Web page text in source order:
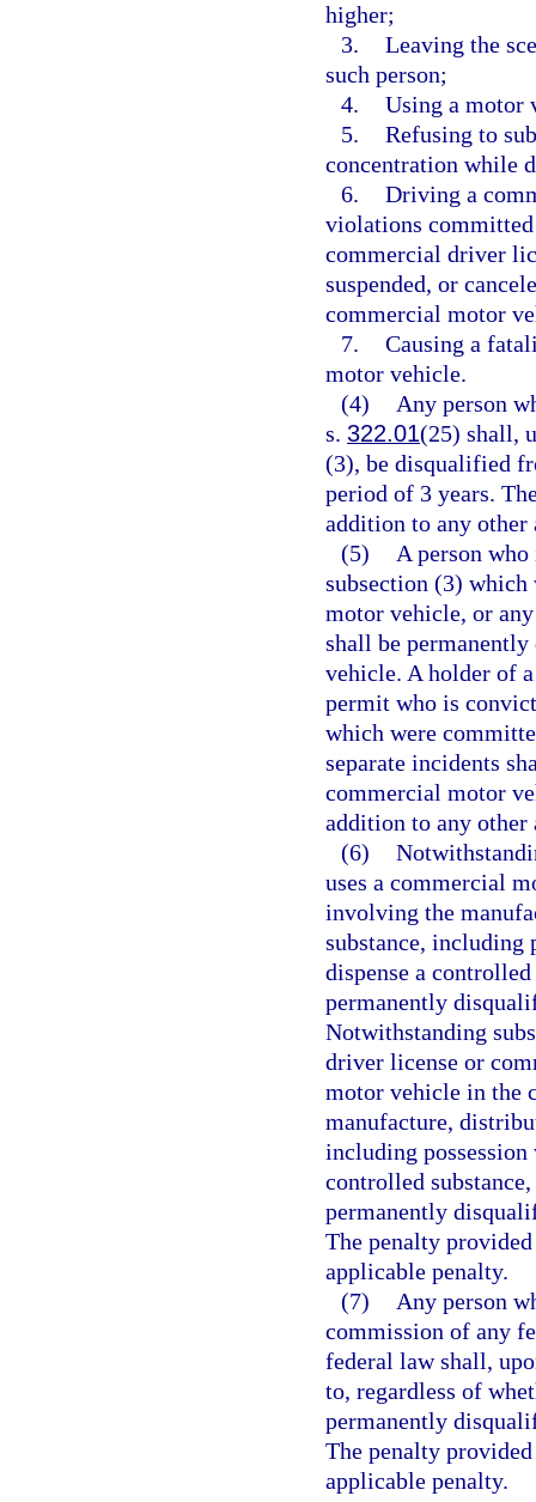
higher;
3. Leaving the
such person;
4. Using a motor
5. Refusing to
concentration while
6. Driving a
violations
commercial driver
suspended, or
commercial motor
7. Causing a
motor vehicle.
(4)
Any person
s. 322.01(25) shall,
(3), be disqualified
period of 3 years.
addition to any other
(5)
A person
subsection (3)
motor vehicle, or
shall be
vehicle. A holder of
permit who is
which were
separate incidents
commercial motor
addition to any other
(6)
uses a commercial
involving the
substance, including
dispense a
permanently
Notwithstanding
driver license or
motor vehicle in the
manufacture,
including
controlled
permanently
The penalty
applicable penalty.
(7)
Any person
commission of any
federal law shall,
to, regardless of
permanently
The penalty
applicable penalty.